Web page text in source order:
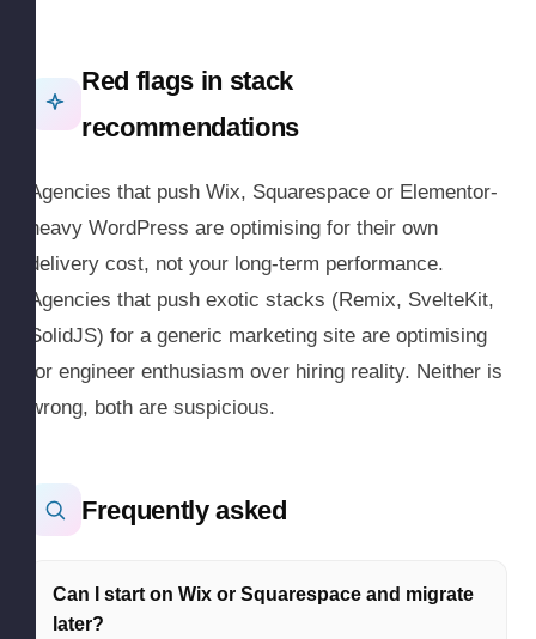
Red flags in stack
recommendations
Agencies that push Wix, Squarespace or Elementor-
heavy WordPress are optimising for their own
delivery cost, not your long-term performance.
Agencies that push exotic stacks (Remix, SvelteKit,
SolidJS) for a generic marketing site are optimising
for engineer enthusiasm over hiring reality. Neither is
wrong, both are suspicious.
Frequently asked
Can I start on Wix or Squarespace and migrate
later?